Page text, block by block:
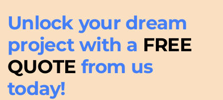
Unlock your dream
project with a FREE
QUOTE from us
today!